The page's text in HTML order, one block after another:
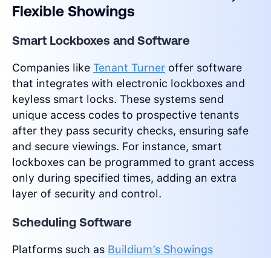
Flexible Showings
Smart Lockboxes and Software
Companies like Tenant Turner offer software
that integrates with electronic lockboxes and
keyless smart locks. These systems send
unique access codes to prospective tenants
after they pass security checks, ensuring safe
and secure viewings. For instance, smart
lockboxes can be programmed to grant access
only during specified times, adding an extra
layer of security and control.
Scheduling Software
Platforms such as Buildium’s Showings